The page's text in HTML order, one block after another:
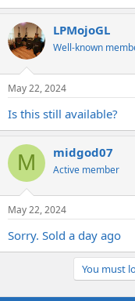
LPMojoGL
Well-known
May 22, 2024
Is this still available?
M midgod07
Active member
May 22, 2024
Sorry. Sold a day ago
You must